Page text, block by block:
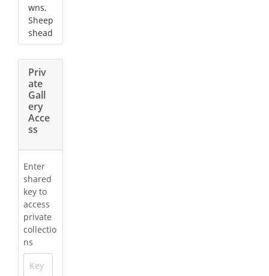
wns,
Sheep
shead
Priv
ate
Gall
ery
Acce
ss
Enter
shared
key to
access
private
collectio
ns
Key